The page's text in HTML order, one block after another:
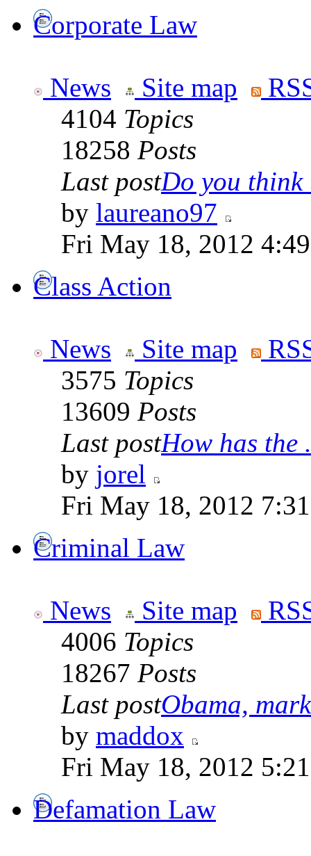
Corporate Law
News Site map
4104 Topics
18258 Posts
Last postDo you think
by laureano97
Fri May 18, 2012
Class Action
News Site map
3575 Topics
13609 Posts
Last postHow has the
by jorel
Fri May 18, 2012
Criminal Law
News Site map
4006 Topics
18267 Posts
Last postObama,
by maddox
Fri May 18, 2012
Defamation Law